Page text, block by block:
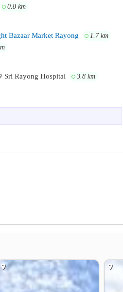
0.8 km
Bazaar Market Rayong 1.7 km
Sri Rayong Hospital 3.8 km